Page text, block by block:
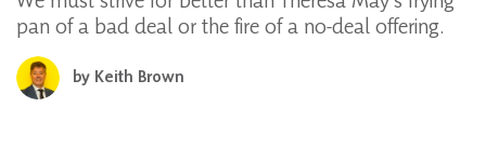
pan of a bad deal or the fire of a no-deal offering.
by Keith Brown